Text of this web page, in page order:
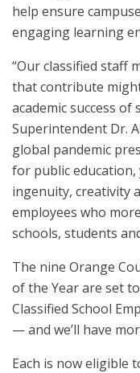
help ensure
engaging learning
“Our classified staff
that contribute
academic success
Superintendent Dr.
global pandemic
for public
ingenuity, creativity
employees who
schools, students
The nine Orange
of the Year are set
Classified School
— and we’ll have
Each is now eligible